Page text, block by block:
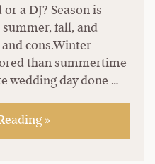
a DJ? Season is
fall, and
cons.Winter
than summertime
wedding day done …
»